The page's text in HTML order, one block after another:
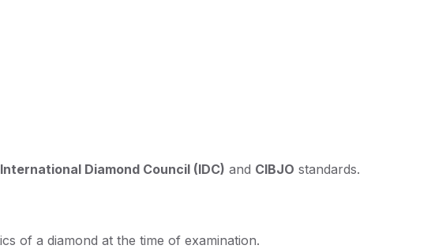
International Diamond Council (IDC) and CIBJO standards.
of a diamond at the time of examination.